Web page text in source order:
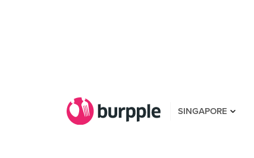
SINGAPORE